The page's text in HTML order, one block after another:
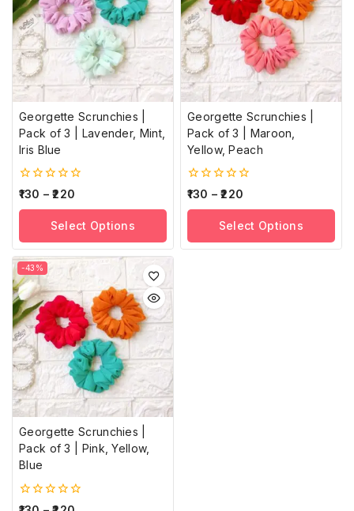
Georgette Scrunchies |
Pack of 3 | Lavender, Mint,
Iris Blue
0
of
130 – 220
Select Options
Georgette Scrunchies |
Pack of 3 | Maroon,
Yellow, Peach
0
of
130 – 220
Select Options
-43%
Georgette Scrunchies |
Pack of 3 | Pink, Yellow,
Blue
0